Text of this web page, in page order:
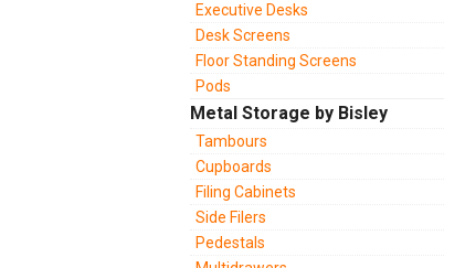
Executive Desks
Desk Screens
Floor Standing Screens
Pods
Metal Storage by Bisley
Tambours
Cupboards
Filing Cabinets
Side Filers
Pedestals